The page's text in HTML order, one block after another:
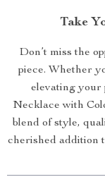
Take
Don’t miss the
piece. Whether
elevating your
Necklace with
blend of style,
cherished addition